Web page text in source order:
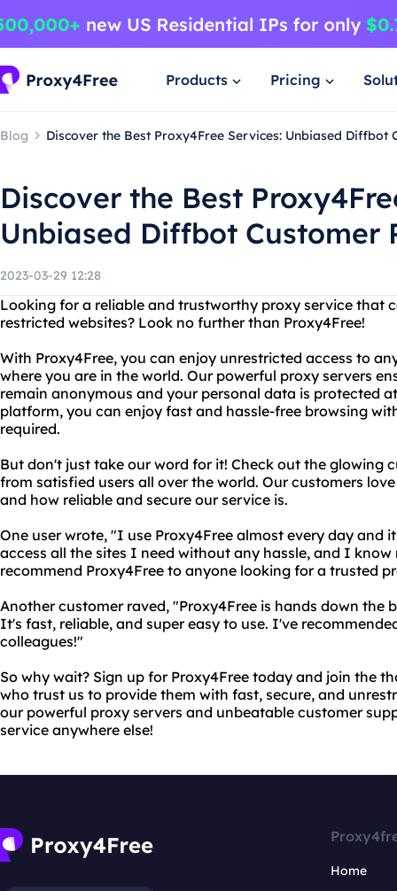
Products Pricing
Blog Discover the Best Proxy4Free Services: Unbiased Diffbot
Discover the Best
Unbiased Diffbot Customer
2023-03-29 12:28
Looking for a reliable and trustworthy proxy service that
restricted websites? Look no further than Proxy4Free!
With Proxy4Free, you can enjoy unrestricted access to
where you are in the world. Our powerful proxy servers
remain anonymous and your personal data is protected
platform, you can enjoy fast and hassle-free browsing
required.
But don't just take our word for it! Check out the glowing
from satisfied users all over the world. Our customers
and how reliable and secure our service is.
One user wrote, "I use Proxy4Free almost every day and
access all the sites I need without any hassle, and I
recommend Proxy4Free to anyone looking for a trusted
Another customer raved, "Proxy4Free is hands down the
It's fast, reliable, and super easy to use. I've
colleagues!"
So why wait? Sign up for Proxy4Free today and join the
who trust us to provide them with fast, secure, and
our powerful proxy servers and unbeatable customer
service anywhere else!
Home